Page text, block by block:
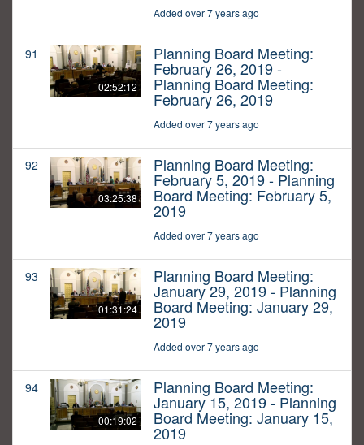
Added over 7 years ago
91
02:52:12
Planning Board Meeting:
February 26, 2019 -
Planning Board Meeting:
February 26, 2019
Added over 7 years ago
92
03:25:38
Planning Board Meeting:
February 5, 2019 - Planning
Board Meeting: February 5,
2019
Added over 7 years ago
93
01:31:24
Planning Board Meeting:
January 29, 2019 - Planning
Board Meeting: January 29,
2019
Added over 7 years ago
94
00:19:02
Planning Board Meeting:
January 15, 2019 - Planning
Board Meeting: January 15,
2019